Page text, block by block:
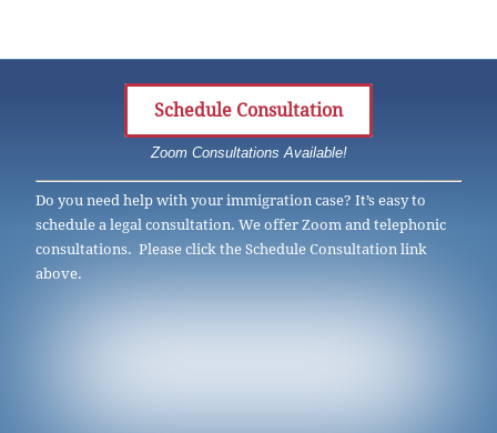
Schedule Consultation
Zoom Consultations Available!
Do you need help with your immigration case? It’s easy to
schedule a legal consultation. We offer Zoom and telephonic
consultations. Please click the Schedule Consultation link
above.